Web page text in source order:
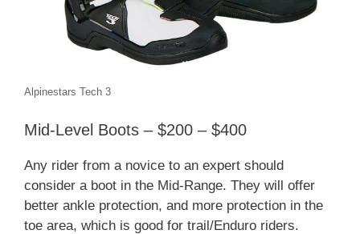
Alpinestars Tech 3
Mid-Level Boots – $200 – $400
Any rider from a novice to an expert should
consider a boot in the Mid-Range. They will offer
better ankle protection, and more protection in the
toe area, which is good for trail/Enduro riders.